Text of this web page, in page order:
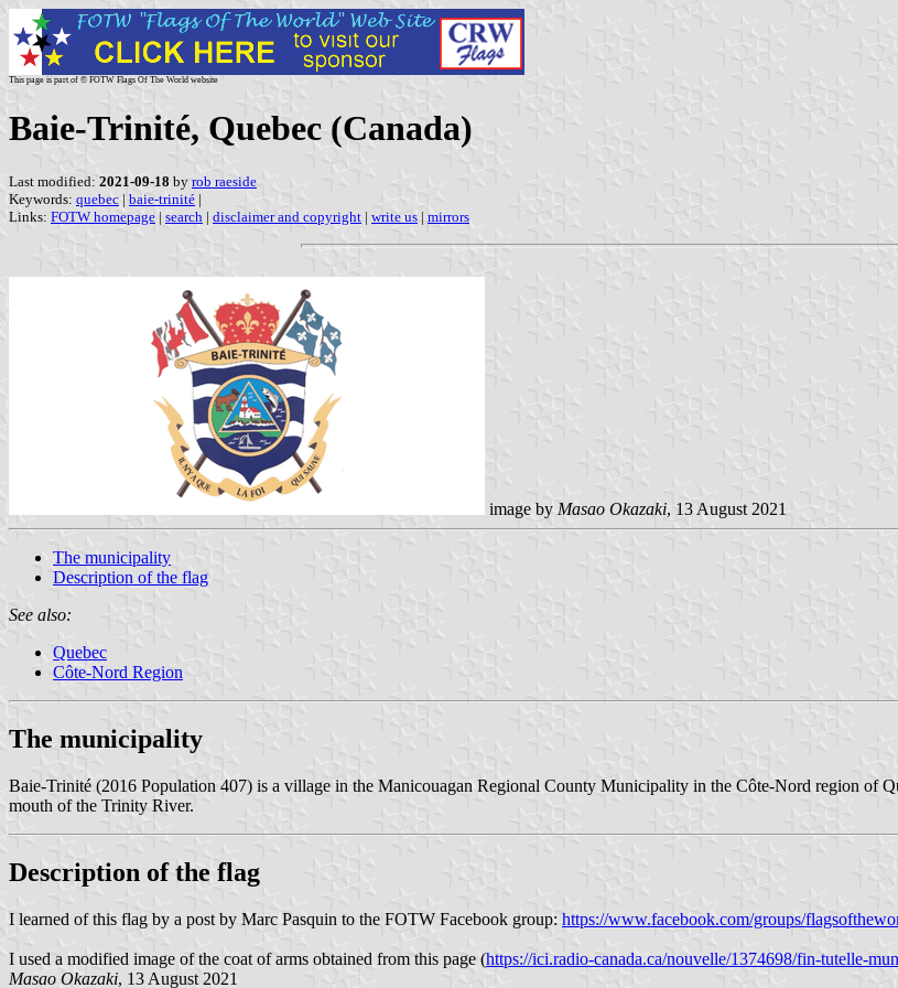
This page is part of © FOTW Flags Of The World website
Baie-Trinité, Quebec (Canada)
Last modified: 2021-09-18 by rob raeside
Keywords: quebec | baie-trinité |
Links: FOTW homepage | search | disclaimer and copyright | write us | mirrors
image by Masao Okazaki, 13 August 2021
The municipality
Description of the flag
See also:
Quebec
Côte-Nord Region
The municipality
Baie-Trinité (2016 Population 407) is a village in the Manicouagan Regional County Municipality in the Côte-Nord region of
mouth of the Trinity River.
Description of the flag
I learned of this flag by a post by Marc Pasquin to the FOTW Facebook group: https://www.facebook.com/groups/
I used a modified image of the coat of arms obtained from this page (https://ici.radio-canada.ca/nouvelle/1374698/fin-tutelle-
Masao Okazaki, 13 August 2021